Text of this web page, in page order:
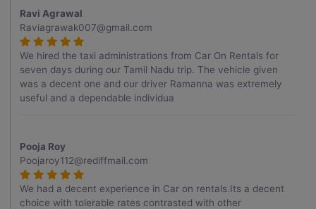
Ravi Agrawal
Raviagrawak007@gmail.com
We hired the taxi administrations from Car On Rentals for
seven days during our Tamil Nadu trip. The vehicle given
was a decent one and our driver Ramanna was extremely
useful and a dependable individua
Pooja Roy
Poojaroy112@rediffmail.com
We had a decent experience in Car on rentals.Its a decent
choice with tolerable rates contrasted with other